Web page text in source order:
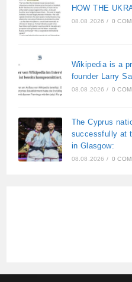
HOW THE
08.08.2026 / 0
Wikipedia is a
founder Larry
08.08.2026 / 0
The Cyprus
successfully at
in Glasgow:
08.08.2026 / 0